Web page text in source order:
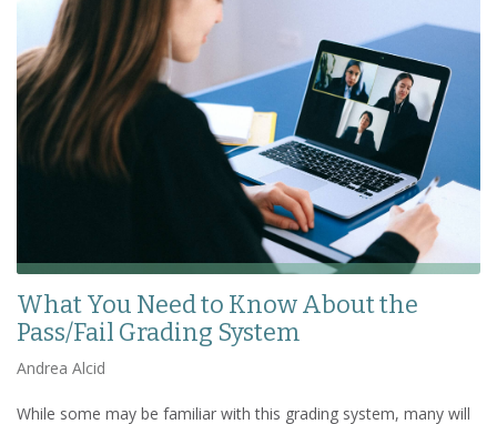
What You Need to Know About the
Pass/Fail Grading System
Andrea Alcid
While some may be familiar with this grading system, many will